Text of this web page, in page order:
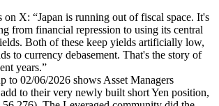
X: “Japan is running out of fiscal space. It's
from financial repression to using its central
Both of these keep yields artificially low,
to currency debasement. That's the story of
years.”
to 02/06/2026 shows Asset Managers
to their very newly built short Yen position,